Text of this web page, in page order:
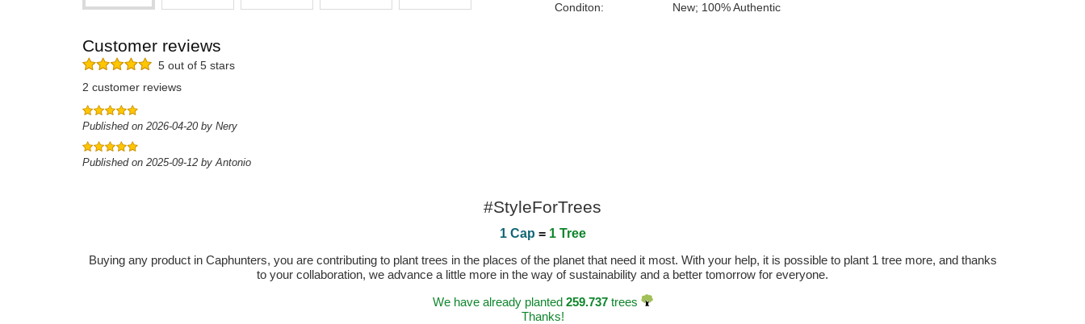
Conditon:
New; 100% Authentic
Customer reviews
5 out of 5 stars
2 customer reviews
Published on 2026-04-20 by Nery
Published on 2025-09-12 by Antonio
#StyleForTrees
1 Cap = 1 Tree
Buying any product in Caphunters, you are contributing to plant trees in the places of the planet that need it most. With your help, it is possible to plant 1 tree more, and thanks
to your collaboration, we advance a little more in the way of sustainability and a better tomorrow for everyone.
We have already planted 259.737trees
Thanks!